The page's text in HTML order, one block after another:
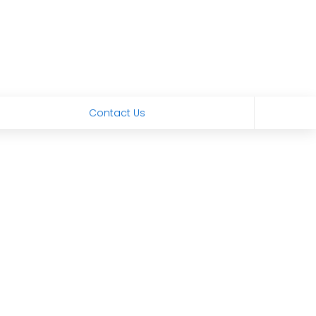
Contact Us